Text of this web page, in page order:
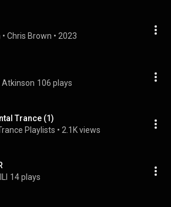
• Chris Brown • 2023
Atkinson 106 plays
Trance (1)
Playlists • 2.1K views
14 plays